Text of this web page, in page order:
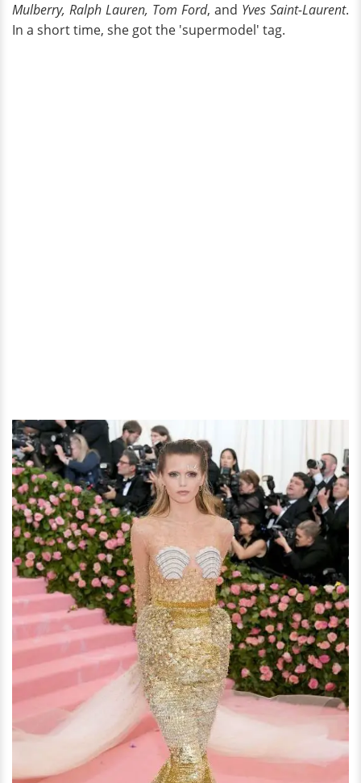
Mulberry, Ralph Lauren, Tom Ford, and Yves Saint-Laurent.
In a short time, she got the 'supermodel' tag.